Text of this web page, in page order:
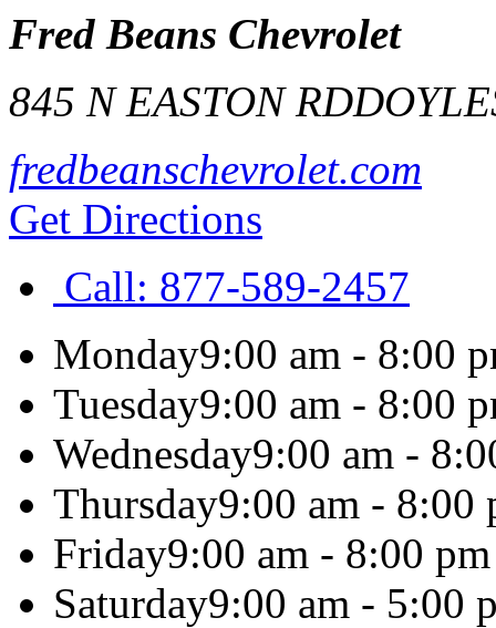
Fred Beans Chevrolet
845 N EASTON RD
fredbeanschevrolet.com
Get Directions
Call: 877-589-2457
Monday9:00 am - 8:00
Tuesday9:00 am - 8:00
Wednesday9:00 am -
Thursday9:00 am - 8:00
Friday9:00 am - 8:00 pm
Saturday9:00 am - 5:00